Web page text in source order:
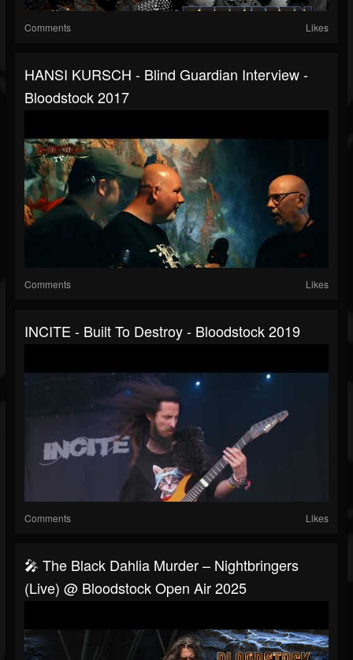
Comments Likes
HANSI KURSCH - Blind Guardian Interview -
Bloodstock 2017
Comments Likes
INCITE - Built To Destroy - Bloodstock 2019
Comments Likes
🎤 The Black Dahlia Murder – Nightbringers
(Live) @ Bloodstock Open Air 2025